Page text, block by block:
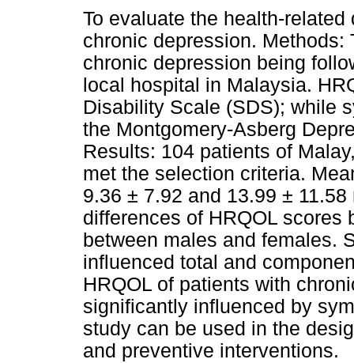
To evaluate the health-
chronic depression.
chronic depression being
local hospital in Malaysia.
Disability Scale (SDS); while
the Montgomery-Asberg
Results: 104 patients of
met the selection criteria.
9.36 ± 7.92 and 13.99 ±
differences of HRQOL scores
between males and females.
influenced total and
HRQOL of patients with
significantly influenced by
study can be used in the
and preventive interventions.